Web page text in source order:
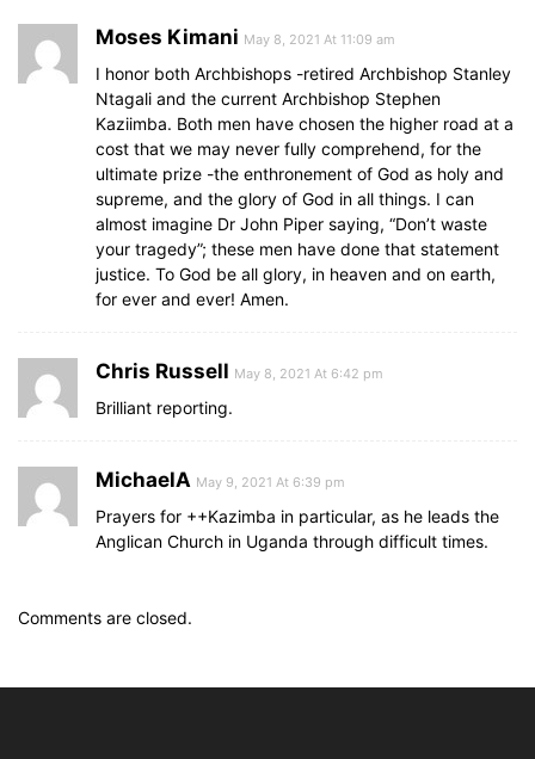
Moses Kimani May 8, 2021 At 11:09 am
I honor both Archbishops -retired Archbishop Stanley
Ntagali and the current Archbishop Stephen
Kaziimba. Both men have chosen the higher road at a
cost that we may never fully comprehend, for the
ultimate prize -the enthronement of God as holy and
supreme, and the glory of God in all things. I can
almost imagine Dr John Piper saying, “Don’t waste
your tragedy”; these men have done that statement
justice. To God be all glory, in heaven and on earth,
for ever and ever! Amen.
Chris Russell May 8, 2021 At 6:42 pm
Brilliant reporting.
MichaelA May 9, 2021 At 6:39 pm
Prayers for ++Kazimba in particular, as he leads the
Anglican Church in Uganda through difficult times.
Comments are closed.